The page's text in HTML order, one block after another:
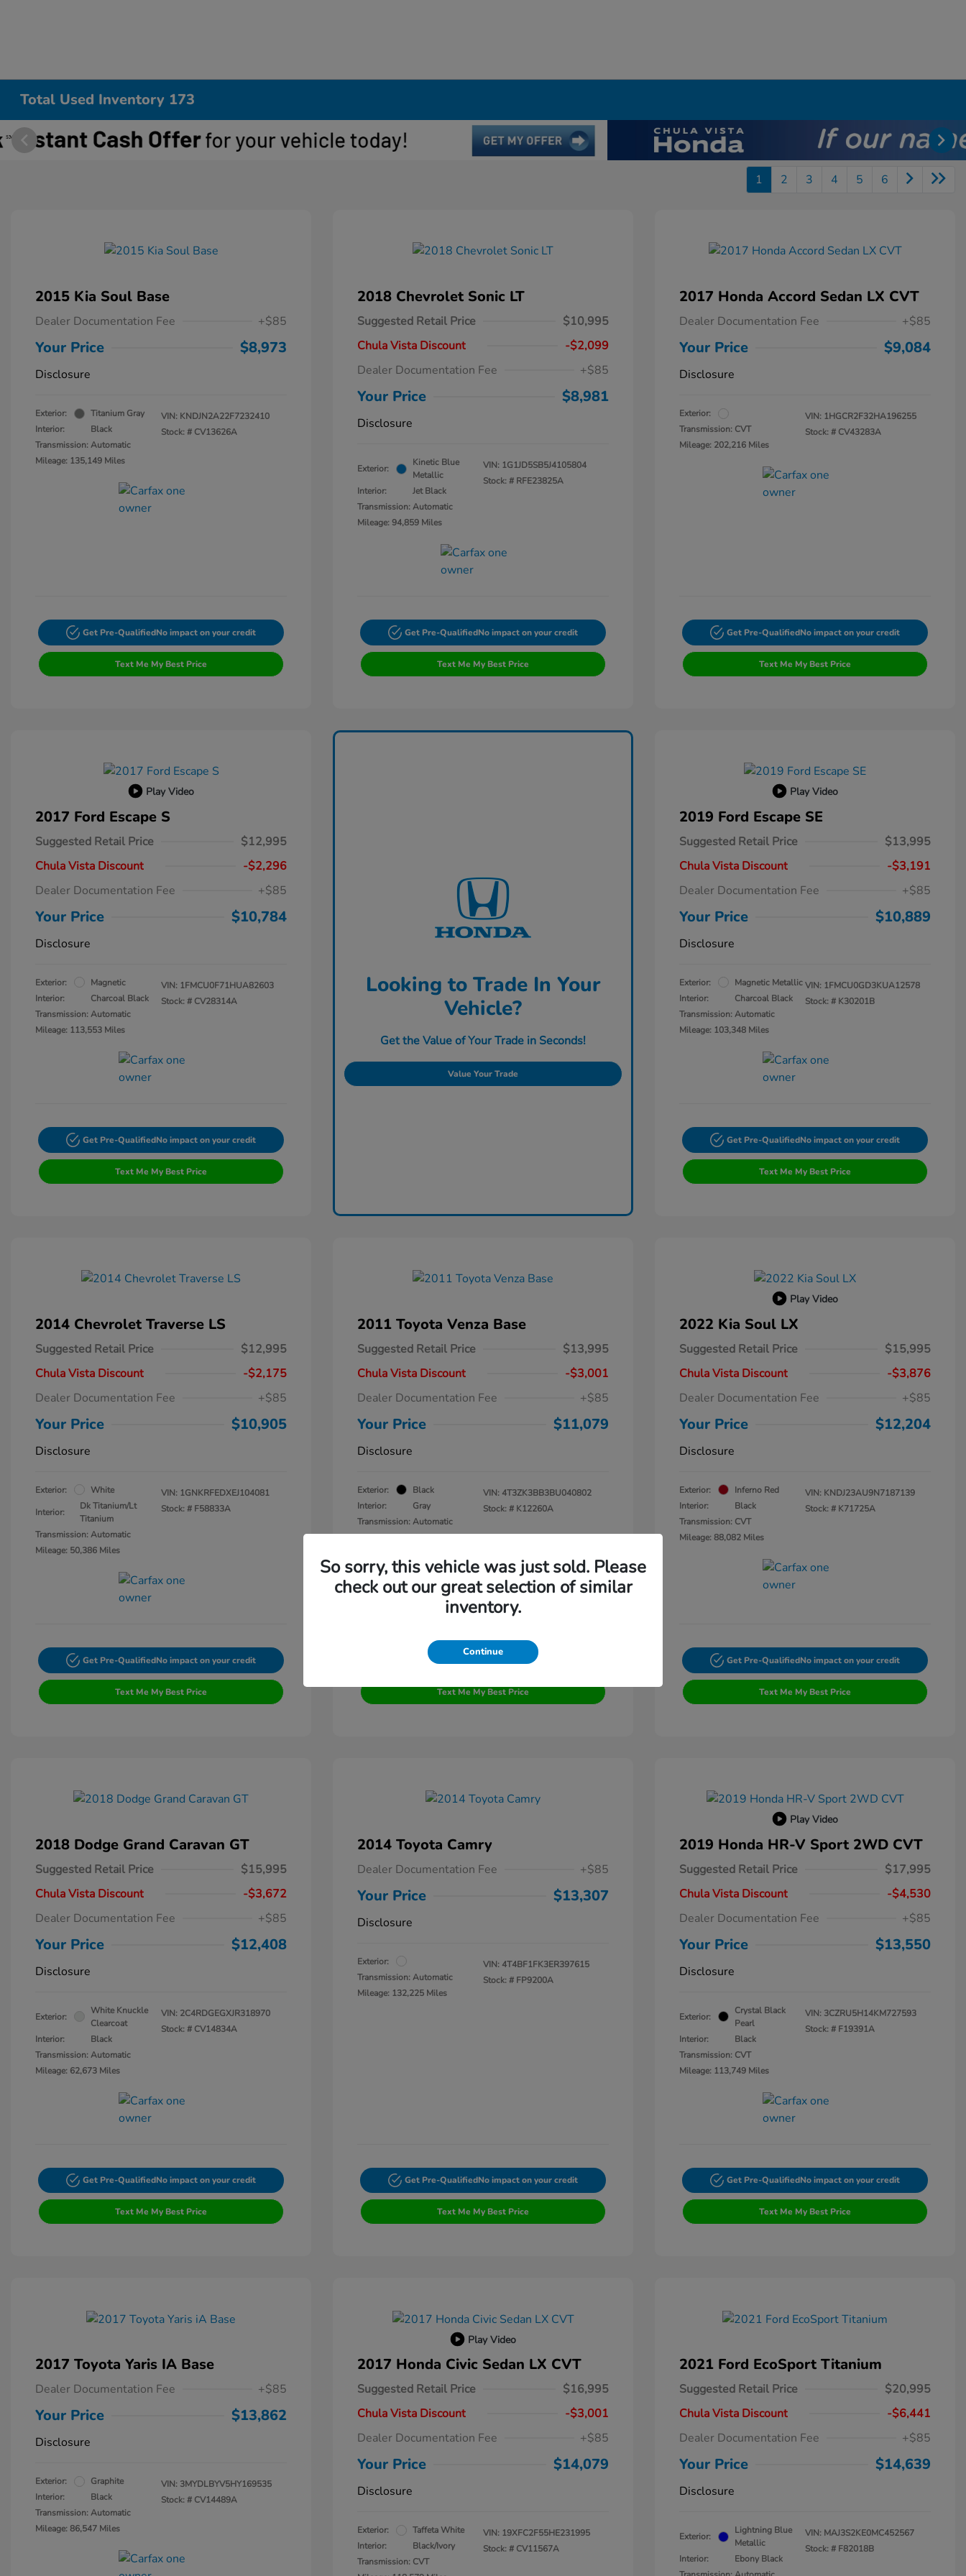
Total Used Inventory 173
1 2 3 4 5 6
2015 Kia Soul Base
Dealer Documentation Fee +$85
Your Price $8,973
Disclosure
Exterior:
Titanium Gray
Interior:
Black
Transmission: Automatic
Mileage: 135,149 Miles
VIN: KNDJN2A22F7232410
Stock: # CV13626A
Get Pre-QualifiedNo impact on your credit
Text Me My Best Price
2018 Chevrolet Sonic LT
Suggested Retail Price
$10,995
Chula Vista Discount
-$2,099
Dealer Documentation Fee
+$85
Your Price $8,981
Disclosure
Exterior:
Kinetic Blue
Metallic
Interior:
Jet Black
Transmission: Automatic
Mileage: 94,859 Miles
VIN: 1G1JD5SB5J4105804
Stock: # RFE23825A
Get Pre-QualifiedNo impact on your credit
Text Me My Best Price
2017 Honda Accord Sedan LX CVT
Dealer Documentation Fee +$85
Your Price $9,084
Disclosure
Exterior:
Transmission: CVT
Mileage: 202,216 Miles
VIN: 1HGCR2F32HA196255
Stock: # CV43283A
Get Pre-QualifiedNo impact on your credit
Text Me My Best Price
Play Video
2017 Ford Escape S
Suggested Retail Price
$12,995
Chula Vista Discount
-$2,296
Dealer Documentation Fee
+$85
Your Price $10,784
Disclosure
Exterior:
Magnetic
Interior:
Charcoal Black
Transmission: Automatic
Mileage: 113,553 Miles
VIN: 1FMCU0F71HUA82603
Stock: # CV28314A
Get Pre-QualifiedNo impact on your credit
Text Me My Best Price
Looking to Trade In Your
Vehicle?
Get the Value of Your Trade in Seconds!
Value Your Trade
Play Video
2019 Ford Escape SE
Suggested Retail Price
$13,995
Chula Vista Discount
-$3,191
Dealer Documentation Fee
+$85
Your Price $10,889
Disclosure
Exterior:
Magnetic Metallic
Interior:
Charcoal Black
Transmission: Automatic
Mileage: 103,348 Miles
VIN: 1FMCU0GD3KUA12578
Stock: # K30201B
Get Pre-QualifiedNo impact on your credit
Text Me My Best Price
2014 Chevrolet Traverse LS
Suggested Retail Price
$12,995
Chula Vista Discount
-$2,175
Dealer Documentation Fee
+$85
Your Price $10,905
Disclosure
Exterior:
White
Interior:
Dk Titanium/Lt
Titanium
Transmission: Automatic
Mileage: 50,386 Miles
VIN: 1GNKRFEDXEJ104081
Stock: # F58833A
Get Pre-QualifiedNo impact on your credit
Text Me My Best Price
2011 Toyota Venza Base
Suggested Retail Price
$13,995
Chula Vista Discount
-$3,001
Dealer Documentation Fee
+$85
Your Price $11,079
Disclosure
Exterior:
Black
Interior:
Gray
Transmission: Automatic
Mileage: 137,938 Miles
VIN:4T3ZK3BB3BU040802
Stock: # K12260A
Get Pre-Qualified No impact on your credit
Text Me My Best Price
Play Video
2022 Kia Soul LX
Suggested Retail Price
$15,995
Chula Vista Discount
-$3,876
Dealer Documentation Fee
+$85
Your Price $12,204
Disclosure
Exterior:
Inferno Red
Interior:
Black
Transmission: CVT
Mileage: 88,082 Miles
VIN: KNDJ23AU9N7187139
Stock: # K71725A
Get Pre-QualifiedNo impact on your credit
Text Me My Best Price
2018 Dodge Grand Caravan GT
Suggested Retail Price
$15,995
Chula Vista Discount
-$3,672
Dealer Documentation Fee
+$85
Your Price $12,408
Disclosure
Exterior:
White Knuckle
Clearcoat
Interior:
Black
Transmission: Automatic
Mileage: 62,673 Miles
VIN: 2C4RDGEGXJR318970
Stock: # CV14834A
Get Pre-QualifiedNo impact on your credit
Text Me My Best Price
2014 Toyota Camry
Dealer Documentation Fee +$85
Your Price $13,307
Disclosure
Exterior:
Transmission: Automatic
Mileage: 132,225 Miles
VIN:4T4BF1FK3ER397615
Stock: # FP9200A
Get Pre-QualifiedNo impact on your credit
Text Me My Best Price
Play Video
2019 Honda HR-V Sport 2WD CVT
Suggested Retail Price
$17,995
Chula Vista Discount
-$4,530
Dealer Documentation Fee
+$85
Your Price $13,550
Disclosure
Exterior:
Crystal Black
Pearl
Interior:
Black
Transmission: CVT
Mileage: 113,749 Miles
VIN: 3CZRU5H14KM727593
Stock: # F19391A
Get Pre-QualifiedNo impact on your credit
Text Me My Best Price
2017 Toyota Yaris IA Base
Dealer Documentation Fee +$85
Your Price $13,862
Disclosure
Exterior:
Graphite
Interior:
Black
Transmission: Automatic
Mileage: 86,547 Miles
VIN: 3MYDLBYV5HY169535
Stock: # CV14489A
Play Video
2017 Honda Civic Sedan LX CVT
Suggested Retail Price
$16,995
Chula Vista Discount
-$3,001
Dealer Documentation Fee
+$85
Your Price $14,079
Disclosure
Exterior:
Taffeta White
Interior:
Black/Ivory
Transmission: CVT
VIN: 19XFC2F55HE231995
Stock: # CV11567A
2021 Ford EcoSport Titanium
Suggested Retail Price
$20,995
Chula Vista Discount
-$6,441
Dealer Documentation Fee
+$85
Your Price $14,639
Disclosure
Exterior:
Lightning Blue
Metallic
Interior:
Ebony Black
VIN: MAJ3S2KE0MC452567
Stock: # F82018B
So sorry, this vehicle was just sold. Please
check out our great selection of similar
inventory.
Continue